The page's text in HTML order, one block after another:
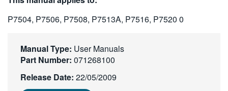
繁體中文
P7504, P7506, P7508, P7513A, P7516, P7520 0
Manual Type: User Manuals
Part Number: 071268100
Release Date: 22/05/2009